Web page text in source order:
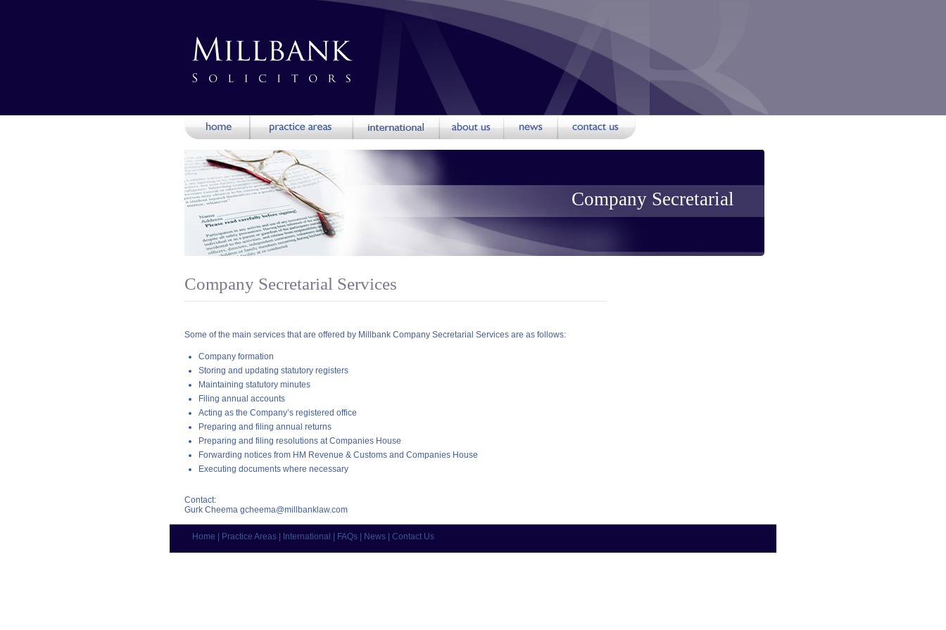
Company Secretarial
Company Secretarial Services
Some of the main services that are offered by Millbank Company Secretarial Services are as follows:
Company formation
Storing and updating statutory registers
Maintaining statutory minutes
Filing annual accounts
Acting as the Company’s registered office
Preparing and filing annual returns
Preparing and filing resolutions at Companies House
Forwarding notices from HM Revenue & Customs and Companies House
Executing documents where necessary
Contact:
Gurk Cheema gcheema@millbanklaw.com
Home Practice Areas International FAQs News Contact Us